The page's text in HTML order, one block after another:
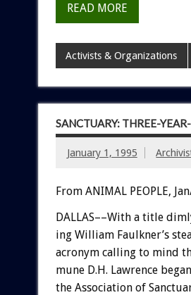
READ MORE
Activists & Organizations
SANCTUARY: THREE-
January 1, 1995
From ANIMAL PEOPLE,
DALLAS––With a title
ing William Faulkner’s
acronym calling to mind
mune D.H. Lawrence began
the Association of